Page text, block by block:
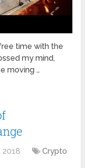
time with the
my mind,
moving …
2018
Crypto